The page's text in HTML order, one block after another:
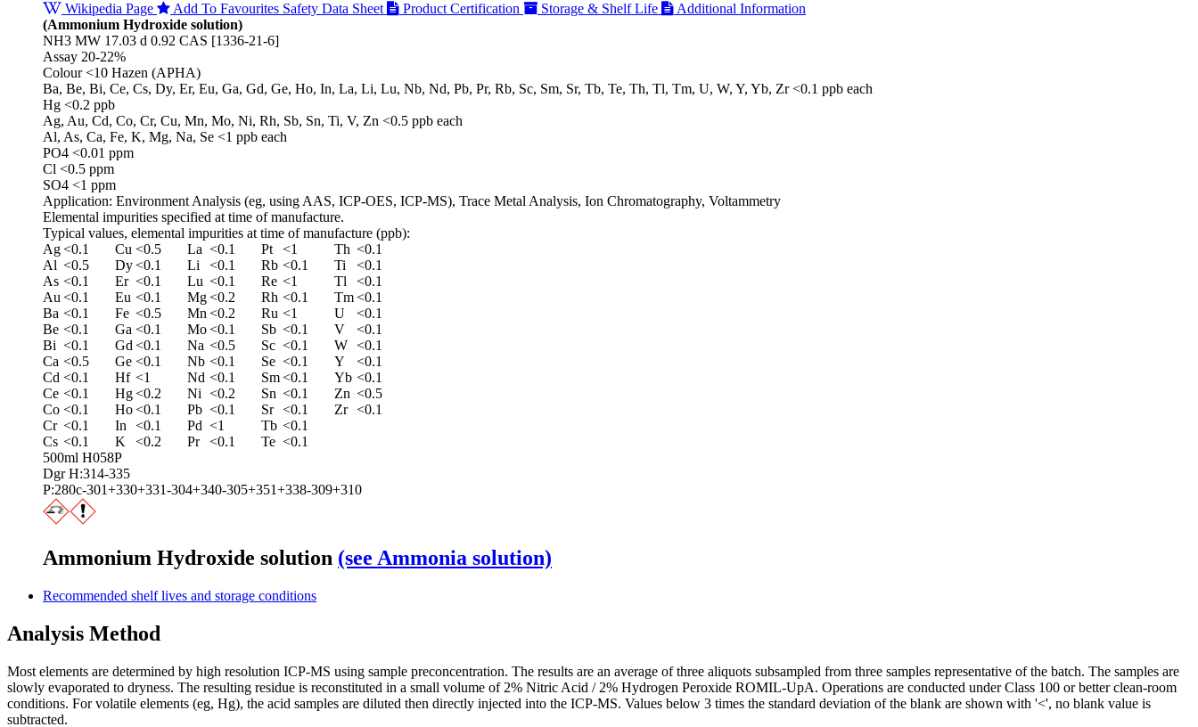
Wikipedia Page Add To Favourites Safety Data Sheet Product Certification Storage & Shelf Life
Additional Information
(Ammonium Hydroxide solution)
NH3 MW 17.03 d 0.92 CAS [1336-21-6]
Assay 20-22%
Colour <10 Hazen (APHA)
Ba, Be, Bi, Ce, Cs, Dy, Er, Eu, Ga, Gd, Ge, Ho, In, La, Li, Lu, Nb, Nd, Pb, Pr, Rb, Sc, Sm, Sr, Tb, Te, Th, Tl, Tm, U, W, Y, Yb, Zr <0.1 ppb each
Hg <0.2 ppb
Ag, Au, Cd, Co, Cr, Cu, Mn, Mo, Ni, Rh, Sb, Sn, Ti, V, Zn <0.5 ppb each
Al, As, Ca, Fe, K, Mg, Na, Se <1 ppb each
PO4 <0.01 ppm
Cl <0.5 ppm
SO4 <1 ppm
Application: Environment Analysis (eg, using AAS, ICP-OES, ICP-MS), Trace Metal Analysis, Ion Chromatography, Voltammetry
Elemental impurities specified at time of manufacture.
Typical values, elemental impurities at time of manufacture (ppb):
Ag<0.1 Cu <0.5 La <0.1 Pt <1 Th <0.1
Al <0.5 Dy<0.1 Li <0.1 Rb <0.1 Ti
<0.1
As <0.1 Er <0.1 Lu <0.1 Re <1 Tl
<0.1
Au <0.1 Eu <0.1 Mg<0.2 Rh <0.1 Tm<0.1
Ba <0.1 Fe <0.5 Mn <0.2 Ru <1 U
<0.1
Be <0.1 Ga <0.1 Mo<0.1 Sb <0.1 V
<0.1
Bi <0.1 Gd <0.1 Na <0.5 Sc <0.1 W <0.1
Ca <0.5 Ge <0.1 Nb <0.1 Se <0.1 Y
<0.1
Cd <0.1 Hf <1 Nd <0.1 Sm<0.1 Yb <0.1
Ce <0.1 Hg<0.2 Ni <0.2 Sn <0.1 Zn <0.5
Co <0.1 Ho<0.1 Pb <0.1 Sr <0.1 Zr <0.1
Cr <0.1 In <0.1 Pd <1 Tb <0.1
Cs <0.1 K <0.2 Pr <0.1 Te <0.1
500ml H058P
Dgr H:314-335
P:280c-301+330+331-304+340-305+351+338-309+310
Ammonium Hydroxide solution (see Ammonia solution)
Recommended shelf lives and storage conditions
Analysis Method
Most elements are determined by high resolution ICP‑MS using sample preconcentration. The results are an average of three aliquots subsampled from three samples representative of the batch. The samples are
slowly evaporated to dryness. The resulting residue is reconstituted in a small volume of 2% Nitric Acid / 2% Hydrogen Peroxide ROMIL‑UpA. Operations are conducted under Class 100 or better clean-room
conditions. For volatile elements (eg, Hg), the acid samples are diluted then directly injected into the ICP‑MS. Values below 3 times the standard deviation of the blank are shown with '<', no blank value is
subtracted.